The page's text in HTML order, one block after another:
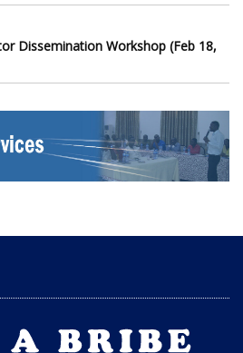
Dissemination Workshop (Feb 18,